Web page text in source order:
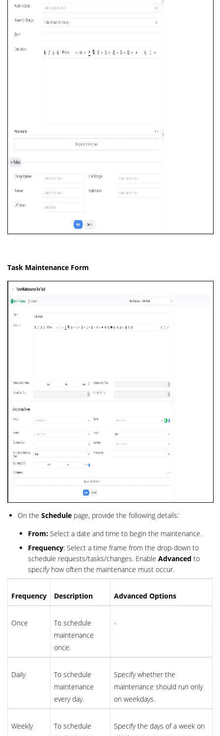
Task Maintenance Form
On the Schedule page, provide the following details:
From: Select a date and time to begin the maintenance.
Frequency: Select a time frame from the drop-down to
schedule requests/tasks/changes. Enable Advanced to
specify how often the maintenance must occur.
Frequency Description Advanced Options
Once
To schedule
maintenance
once.
-
Daily
To schedule
maintenance
every day.
Specify whether the
maintenance should run only
on weekdays.
Weekly
To schedule
Specify the days of a week on